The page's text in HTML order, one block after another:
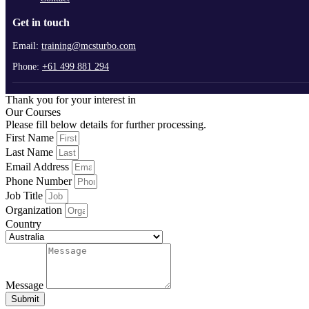
Get in touch
Email: training@mcsturbo.com
Phone: +61 499 881 294
Thank you for your interest in
Our Courses
Please fill below details for further processing.
First Name
Last Name
Email Address
Phone Number
Job Title
Organization
Country
Message
Submit